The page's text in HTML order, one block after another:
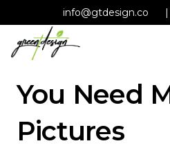
info@gtdesign.co |
You Need
Pictures